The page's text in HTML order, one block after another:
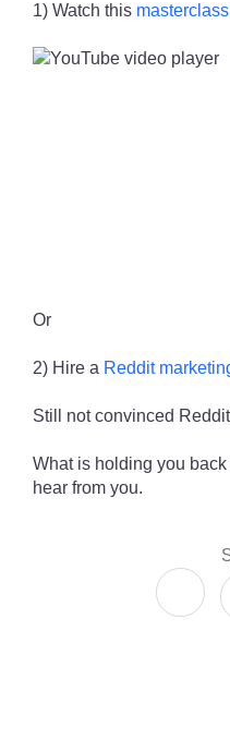
1) Watch this
Or
2) Hire a Reddit
Still not convinced
What is holding you back
hear from you.